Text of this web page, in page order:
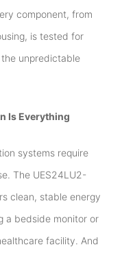
component, from
is tested for
unpredictable
Is Everything
systems require
The UES24LU2-
clean, stable energy
a bedside monitor or
facility. And